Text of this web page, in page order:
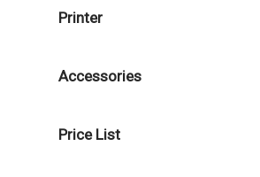
Printer
Accessories
Price List